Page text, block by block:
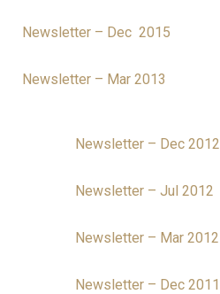
Newsletter – Dec 2015
Newsletter – Mar 2013
Newsletter – Dec 2012
Newsletter – Jul 2012
Newsletter – Mar 2012
Newsletter – Dec 2011